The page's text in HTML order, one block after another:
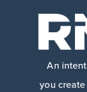
An
you